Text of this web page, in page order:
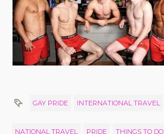
GAY PRIDE INTERNATIONAL TRAVEL
NATIONAL TRAVEL PRIDE THINGS TO DO